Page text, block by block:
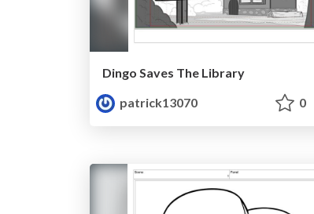
Dingo Saves The Library
patrick13070
0